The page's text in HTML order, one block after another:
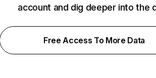
account and dig deeper into the
Free Access To More Data